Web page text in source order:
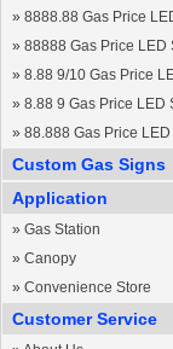
» 8888.88 Gas Price
» 88888 Gas Price LED
» 8.88 9/10 Gas Price
» 8.88 9 Gas Price LED
» 88.888 Gas Price
Custom Gas Signs
Application
» Gas Station
» Canopy
» Convenience Store
Customer Service